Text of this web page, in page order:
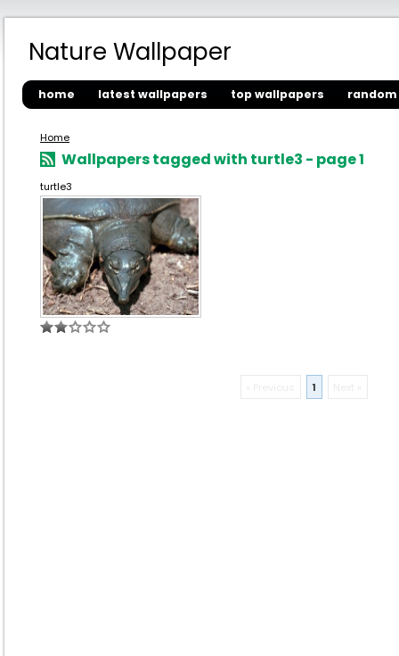
Nature Wallpaper
home latest wallpapers top wallpapers
Home
Wallpapers tagged with turtle3 - page 1
turtle3
1